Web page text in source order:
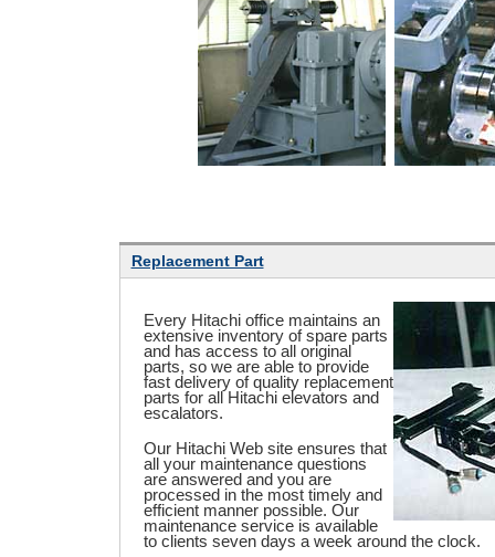
Replacement Part
Every Hitachi office maintains an
extensive inventory of spare parts
and has access to all original
parts, so we are able to provide
fast delivery of quality replacement
parts for all Hitachi elevators and
escalators.
Our Hitachi Web site ensures that
all your maintenance questions
are answered and you are
processed in the most timely and
efficient manner possible. Our
maintenance service is available
to clients seven days a week around the clock.